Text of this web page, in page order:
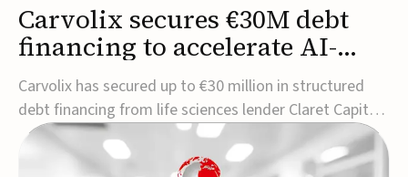
Carvolix secures €30M debt
financing to accelerate AI-
driven robotics
commercialization
Carvolix has secured up to €30 million in structured
debt financing from life sciences lender Claret Capital
Partners to support the commercialization and
industrialization of its AI-driven robotic and